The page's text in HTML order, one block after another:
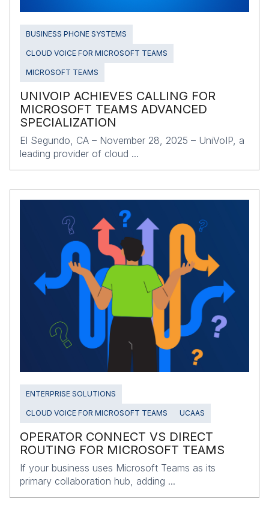
BUSINESS PHONE SYSTEMS
CLOUD VOICE FOR MICROSOFT TEAMS
MICROSOFT TEAMS
UNIVOIP ACHIEVES CALLING FOR
MICROSOFT TEAMS ADVANCED
SPECIALIZATION
El Segundo, CA – November 28, 2025 – UniVoIP, a
leading provider of cloud ...
ENTERPRISE SOLUTIONS
CLOUD VOICE FOR MICROSOFT TEAMS UCAAS
OPERATOR CONNECT VS DIRECT
ROUTING FOR MICROSOFT TEAMS
If your business uses Microsoft Teams as its
primary collaboration hub, adding ...